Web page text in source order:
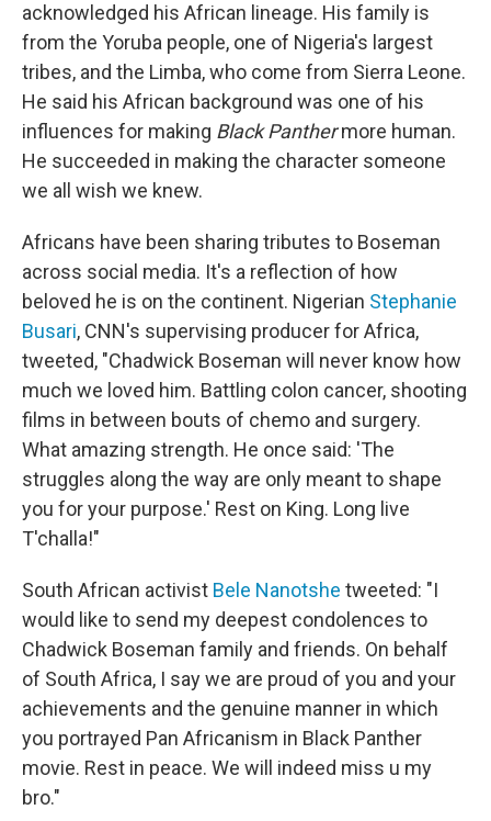
acknowledged his African lineage. His family is
from the Yoruba people, one of Nigeria's largest
tribes, and the Limba, who come from Sierra Leone.
He said his African background was one of his
influences for making Black Panthermore human.
He succeeded in making the character someone
we all wish we knew.
Africans have been sharing tributes to Boseman
across social media. It's a reflection of how
beloved he is on the continent. Nigerian Stephanie
Busari, CNN's supervising producer for Africa,
tweeted, "Chadwick Boseman will never know how
much we loved him. Battling colon cancer, shooting
films in between bouts of chemo and surgery.
What amazing strength. He once said: 'The
struggles along the way are only meant to shape
you for your purpose.' Rest on King. Long live
T'challa!"
South African activist Bele Nanotshe tweeted: "I
would like to send my deepest condolences to
Chadwick Boseman family and friends. On behalf
of South Africa, I say we are proud of you and your
achievements and the genuine manner in which
you portrayed Pan Africanism in Black Panther
movie. Rest in peace. We will indeed miss u my
bro."